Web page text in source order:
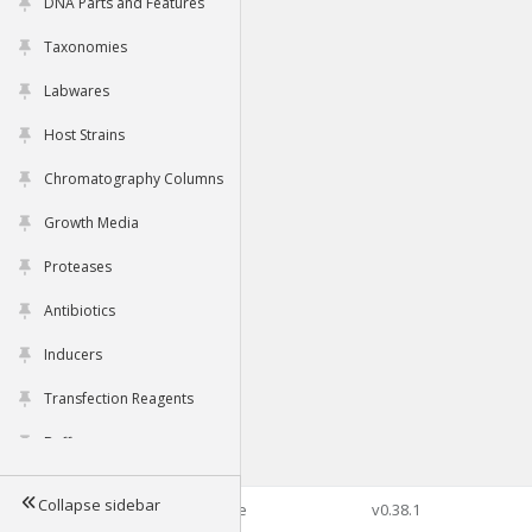
Taxonomies
Labwares
Host Strains
Chromatography Columns
Growth Media
Proteases
Antibiotics
Inducers
Transfection Reagents
Buffers
Tools
Collapse sidebar©2026 Genophore v0.38.1